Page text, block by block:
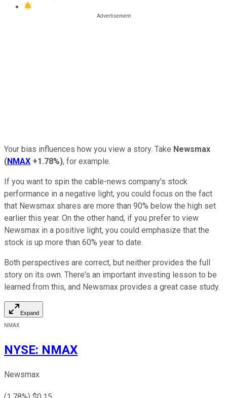
Your bias influences how you view a story. Take Newsmax
(NMAX +1.78%), for example.
If you want to spin the cable-news company's stock
performance in a negative light, you could focus on the fact
that Newsmax shares are more than 90% below the high set
earlier this year. On the other hand, if you prefer to view
Newsmax in a positive light, you could emphasize that the
stock is up more than 60% year to date.
Both perspectives are correct, but neither provides the full
story on its own. There's an important investing lesson to be
learned from this, and Newsmax provides a great case study.
Expand
NMAX
NYSE: NMAX
Newsmax